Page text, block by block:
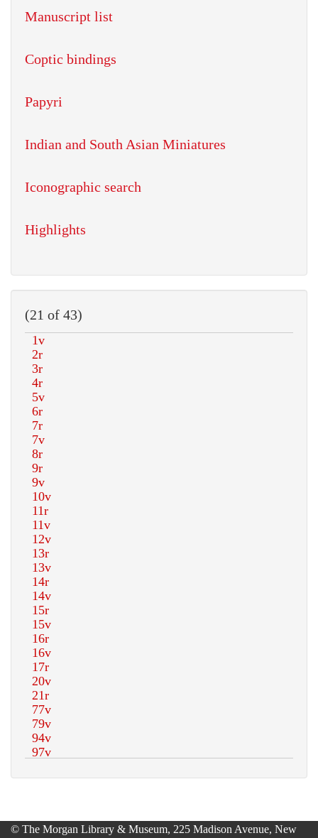
Manuscript list
Coptic bindings
Papyri
Indian and South Asian Miniatures
Iconographic search
Highlights
(21 of 43)
© The Morgan Library & Museum, 225 Madison Avenue, New